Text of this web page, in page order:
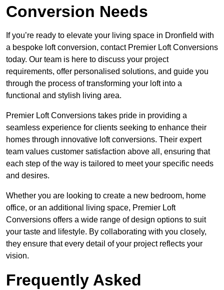
Conversion Needs
If you’re ready to elevate your living space in Dronfield with
a bespoke loft conversion, contact Premier Loft Conversions
today. Our team is here to discuss your project
requirements, offer personalised solutions, and guide you
through the process of transforming your loft into a
functional and stylish living area.
Premier Loft Conversions takes pride in providing a
seamless experience for clients seeking to enhance their
homes through innovative loft conversions. Their expert
team values customer satisfaction above all, ensuring that
each step of the way is tailored to meet your specific needs
and desires.
Whether you are looking to create a new bedroom, home
office, or an additional living space, Premier Loft
Conversions offers a wide range of design options to suit
your taste and lifestyle. By collaborating with you closely,
they ensure that every detail of your project reflects your
vision.
Frequently Asked